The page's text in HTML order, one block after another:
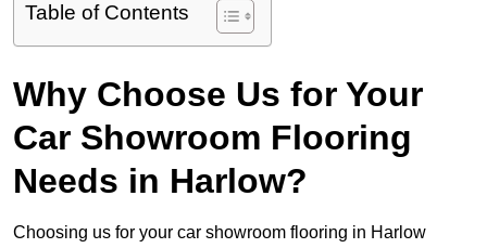
Table of Contents
Why Choose Us for Your
Car Showroom Flooring
Needs in Harlow?
Choosing us for your car showroom flooring in Harlow